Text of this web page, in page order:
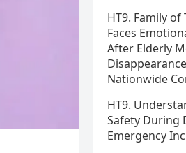
HT9. Family
Faces
After Elderly
Nationwide
HT9.
Safety During
Emergency